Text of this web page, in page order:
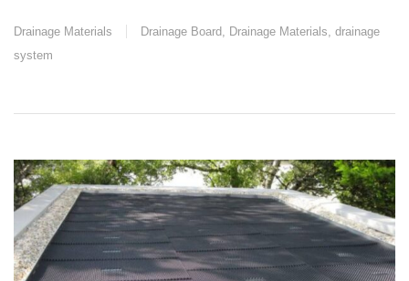
Drainage Materials Drainage Board, Drainage Materials, drainage
system